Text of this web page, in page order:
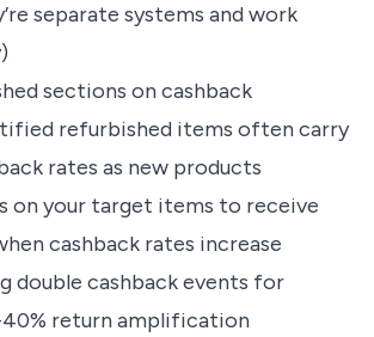
separate systems and work
sections on cashback
refurbished items often carry
rates as new products
on your target items to receive
cashback rates increase
double cashback events for
return amplification